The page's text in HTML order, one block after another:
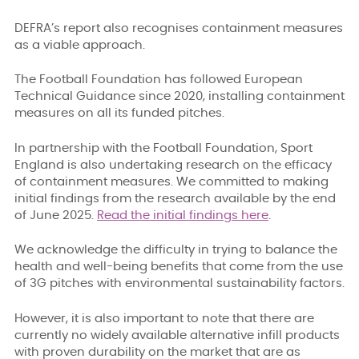
DEFRA’s report also recognises containment measures
as a viable approach.
The Football Foundation has followed European
Technical Guidance since 2020, installing containment
measures on all its funded pitches.
In partnership with the Football Foundation, Sport
England is also undertaking research on the efficacy
of containment measures. We committed to making
initial findings from the research available by the end
of June 2025. Read the initial findings here
We acknowledge the difficulty in trying to balance the
health and well-being benefits that come from the use
of 3G pitches with environmental sustainability factors.
However, it is also important to note that there are
currently no widely available alternative infill products
with proven durability on the market that are as